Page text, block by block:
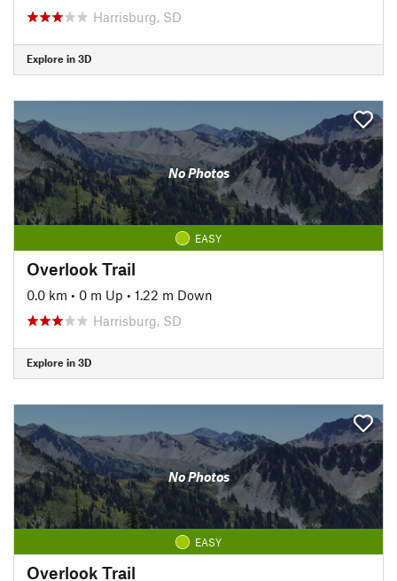
Harrisburg, SD
Explore in 3D
No Photos
EASY
Overlook Trail
0.0 km • 0 m Up • 1.22 m Down
Harrisburg, SD
Explore in 3D
No Photos
EASY
Overlook Trail